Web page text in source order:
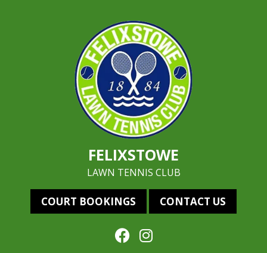
FELIXSTOWE
LAWN TENNIS CLUB
COURT BOOKINGS CONTACT US